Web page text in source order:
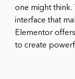
one might think.
interface that
Elementor
to create